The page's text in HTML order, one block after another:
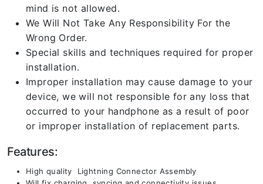
mind is not allowed.
We Will Not Take Any Responsibility For the
Wrong Order.
Special skills and techniques required for proper
installation.
Improper installation may cause damage to your
device, we will not responsible for any loss that
occurred to your handphone as a result of poor
or improper installation of replacement parts.
Features:
High quality Lightning Connector Assembly